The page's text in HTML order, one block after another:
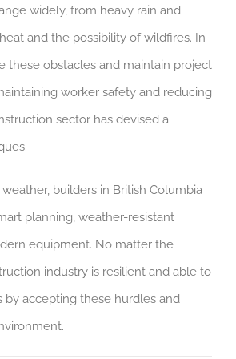
widely, from heavy rain and
and the possibility of wildfires. In
these obstacles and maintain project
worker safety and reducing
sector has devised a
builders in British Columbia
planning, weather-resistant
equipment. No matter the
industry is resilient and able to
accepting these hurdles and